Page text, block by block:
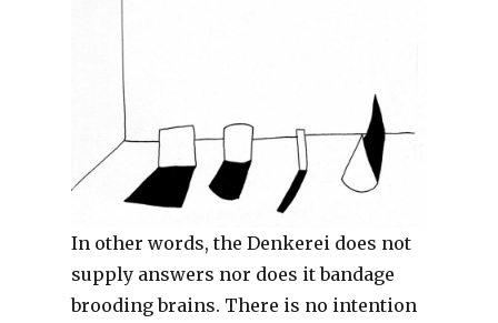
In other words, the Denkerei does not
supply answers nor does it bandage
brooding brains. There is no intention